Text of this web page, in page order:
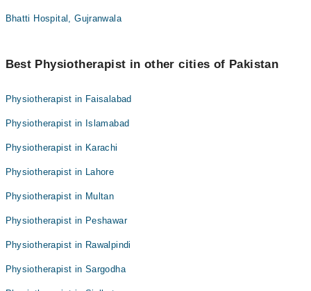
Bhatti Hospital, Gujranwala
Best Physiotherapist in other cities of Pakistan
Physiotherapist in Faisalabad
Physiotherapist in Islamabad
Physiotherapist in Karachi
Physiotherapist in Lahore
Physiotherapist in Multan
Physiotherapist in Peshawar
Physiotherapist in Rawalpindi
Physiotherapist in Sargodha